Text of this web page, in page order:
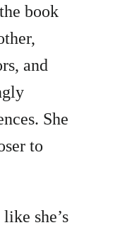
book
and
She
to
she’s